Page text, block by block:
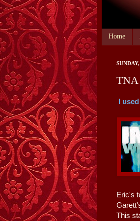
Home
TNA
I
Eric's
This